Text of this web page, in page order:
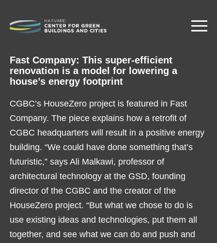
Skip
content
Fast Company: This super-efficient
renovation is a model for lowering a
house’s energy footprint
CGBC’s HouseZero project is featured in Fast
Company. The piece explains how a retrofit of
CGBC headquarters will result in a positive energy
building. “We could have done something that’s
futuristic,” says Ali Malkawi, professor of
architectural technology at the GSD, founding
director of the CGBC and the creator of the
HouseZero project. “But what we chose to do is
use existing ideas and technologies, put them all
together, and see what we can do and push and